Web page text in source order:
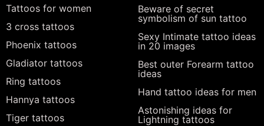
Tattoos for women
3 cross tattoos
Phoenix tattoos
Gladiator tattoos
Ring tattoos
Hannya tattoos
Tiger tattoos
Beware of secret
symbolism of sun tattoo
Sexy Intimate tattoo ideas
in 20 images
Best outer Forearm tattoo
ideas
Hand tattoo ideas for men
Astonishing ideas for
Lightning tattoos